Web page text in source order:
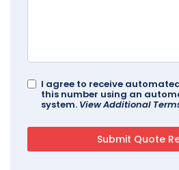
I agree to receive
this number using an
system. View Additional